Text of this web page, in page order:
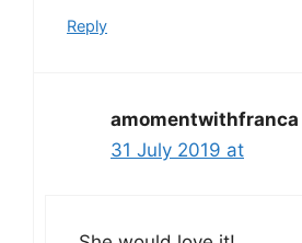
Reply
amomentwithfranca
31 July 2019 at